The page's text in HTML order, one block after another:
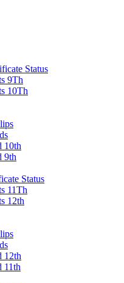
Status
9Th
10Th
10th
9th
Status
11Th
12th
12th
11th